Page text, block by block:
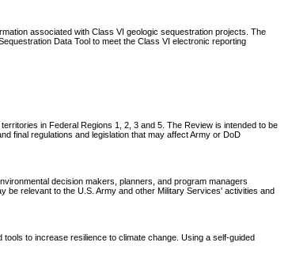
associated with Class VI geologic sequestration projects. The
Data Tool to meet the Class VI electronic reporting
in Federal Regions 1, 2, 3 and 5. The Review is intended to be
final regulations and legislation that may affect Army or DoD
decision makers, planners, and program managers
be relevant to the U.S. Army and other Military Services' activities and
to increase resilience to climate change. Using a self-guided